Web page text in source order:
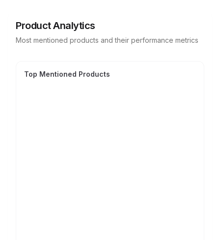
Product Analytics
Most mentioned products and their performance metrics
Top Mentioned Products